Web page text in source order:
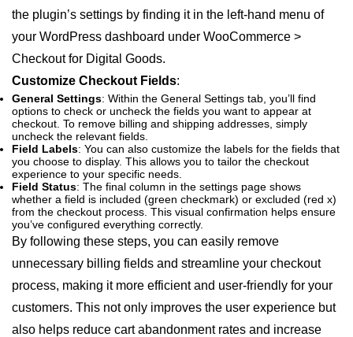
the plugin’s settings by finding it in the left-hand menu of
your WordPress dashboard under WooCommerce >
Checkout for Digital Goods.
Customize Checkout Fields:
General Settings: Within the General Settings tab, you’ll find
options to check or uncheck the fields you want to appear at
checkout. To remove billing and shipping addresses, simply
uncheck the relevant fields.
Field Labels: You can also customize the labels for the fields that
you choose to display. This allows you to tailor the checkout
experience to your specific needs.
Field Status: The final column in the settings page shows
whether a field is included (green checkmark) or excluded (red x)
from the checkout process. This visual confirmation helps ensure
you’ve configured everything correctly.
By following these steps, you can easily remove
unnecessary billing fields and streamline your checkout
process, making it more efficient and user-friendly for your
customers. This not only improves the user experience but
also helps reduce cart abandonment rates and increase